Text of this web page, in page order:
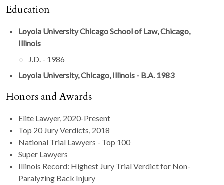
Education
Loyola University Chicago School of Law, Chicago,
Illinois
J.D. - 1986
Loyola University, Chicago, Illinois - B.A. 1983
Honors and Awards
Elite Lawyer, 2020-Present
Top 20 Jury Verdicts, 2018
National Trial Lawyers - Top 100
Super Lawyers
Illinois Record: Highest Jury Trial Verdict for Non-
Paralyzing Back Injury